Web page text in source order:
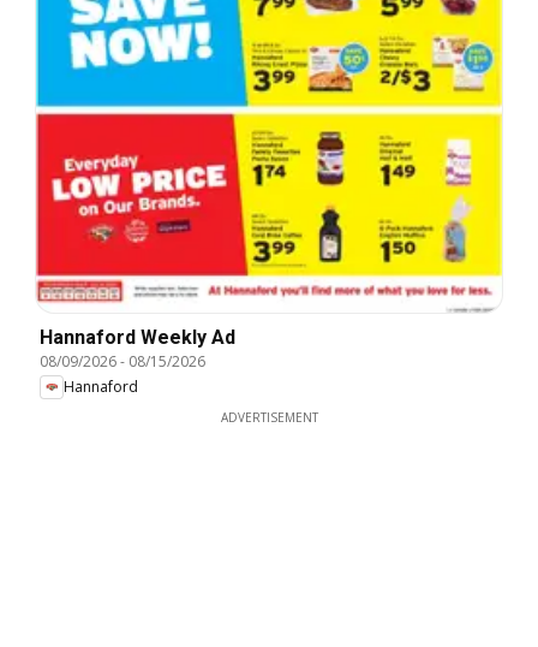
Hannaford Weekly Ad
08/09/2026- 08/15/2026
Hannaford
ADVERTISEMENT